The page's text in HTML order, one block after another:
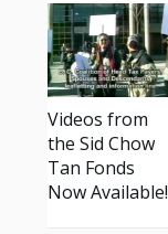
Videos from
the Sid Chow
Tan Fonds
Now Available!